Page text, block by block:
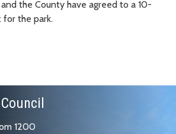
the County have agreed to a 10-
for the park.
1200